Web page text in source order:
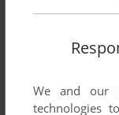
ADD TO
We and our
technologies